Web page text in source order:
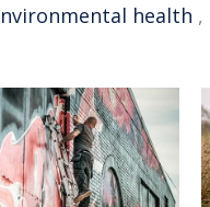
health ,